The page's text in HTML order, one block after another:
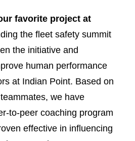
favorite project at
the fleet safety summit
the initiative and
human performance
at Indian Point. Based on
we have
to-peer coaching program
effective in influencing